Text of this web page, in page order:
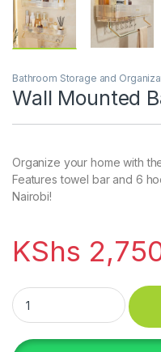
Bathroom Storage and
Wall Mounted
Organize your home with
Features towel bar and 6
Nairobi!
KShs
Wall Mounted Bathroom